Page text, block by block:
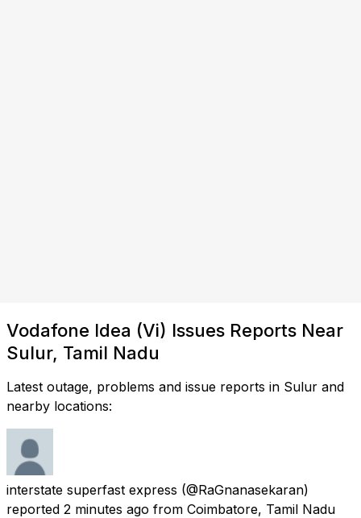
Vodafone Idea (Vi) Issues Reports Near
Sulur, Tamil Nadu
Latest outage, problems and issue reports in Sulur and
nearby locations:
interstate superfast express (@RaGnanasekaran)
reported 2 minutes ago from Coimbatore, Tamil Nadu